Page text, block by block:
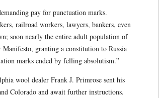
pay for punctuation marks.
railroad workers, lawyers, bankers, even
soon nearly the entire adult population of
granting a constitution to Russia
marks ended by felling absolutism.”
wool dealer Frank J. Primrose sent his
Colorado and await further instructions.